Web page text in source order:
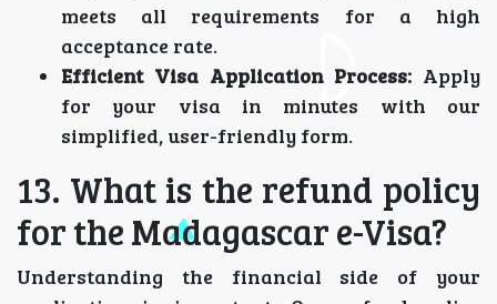
meets all requirements for a high
acceptance rate.
Efficient Visa Application Process: Apply
for your visa in minutes with our
simplified, user-friendly form.
13. What is the refund policy
for the Madagascar e-Visa?
Understanding the financial side of your